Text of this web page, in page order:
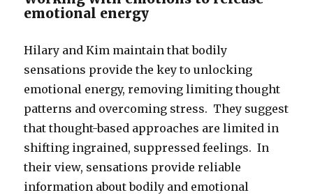
emotional energy
Hilary and Kim maintain that bodily
sensations provide the key to unlocking
emotional energy, removing limiting thought
patterns and overcoming stress. They suggest
that thought-based approaches are limited in
shifting ingrained, suppressed feelings. In
their view, sensations provide reliable
information about bodily and emotional